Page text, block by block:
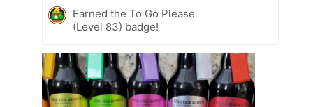
Earned the To Go Please
(Level 83) badge!